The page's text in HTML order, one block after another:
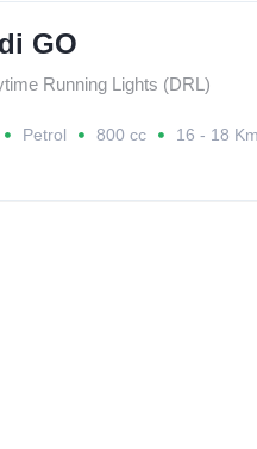
GO
Running Lights (DRL)
Petrol 800 cc 16 - 18